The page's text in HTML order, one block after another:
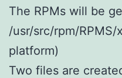
The RPMs will be
/usr/src/rpm/
platform)
Two files are